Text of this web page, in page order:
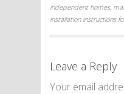
independent homes,
installation instructions
Leave a Reply
Your email